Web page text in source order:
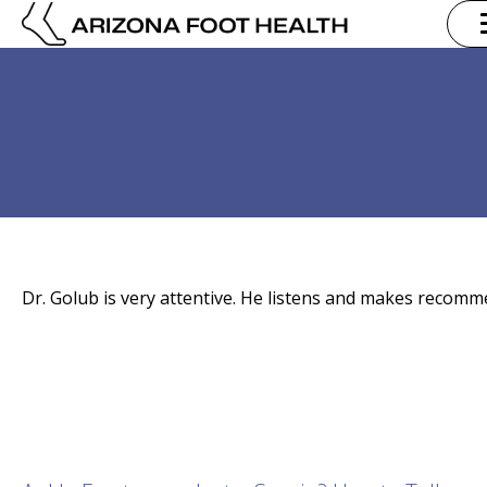
Dr. Golub is very attentive. He listens and makes